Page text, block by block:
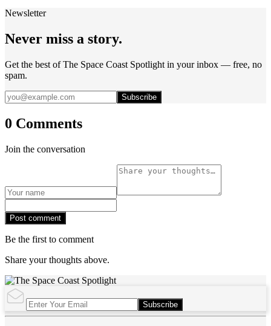
Newsletter
Never miss a story.
Get the best of The Space Coast Spotlight in your inbox — free, no
spam.
Subscribe
0 Comments
Join the conversation
Post comment
Be the first to comment
Share your thoughts above.
Subscribe